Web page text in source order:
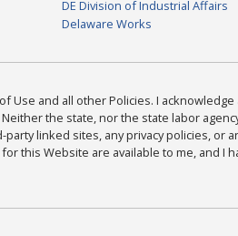
DE Division of Industrial Affairs
Delaware Works
Use and all other Policies. I
the state, nor the state labor
linked sites, any privacy policies, or
this Website are available to me, and I